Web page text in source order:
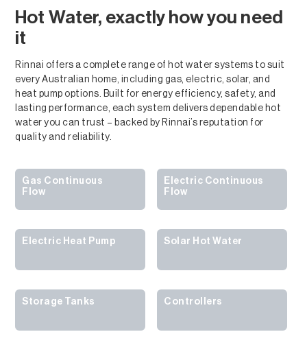
Hot Water, exactly how you need
it
Rinnai offers a complete range of hot water systems to suit
every Australian home, including gas, electric, solar, and
heat pump options. Built for energy efficiency, safety, and
lasting performance, each system delivers dependable hot
water you can trust – backed by Rinnai’s reputation for
quality and reliability.
Gas Continuous
Flow
Electric Continuous
Flow
Electric Heat Pump Solar Hot Water
Storage Tanks Controllers